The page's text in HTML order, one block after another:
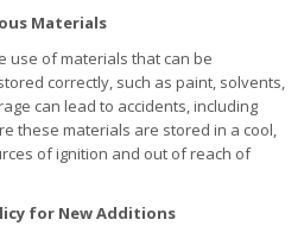
Materials
use of materials that can be
correctly, such as paint, solvents,
can lead to accidents, including
these materials are stored in a cool,
of ignition and out of reach of
for New Additions